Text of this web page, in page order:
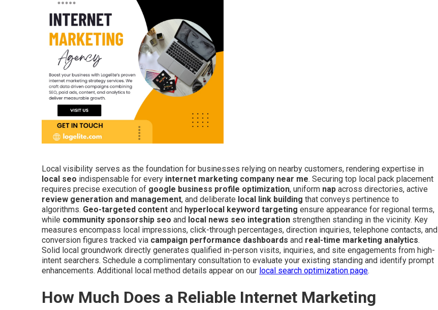
Local visibility serves as the foundation for businesses relying on nearby customers, rendering expertise in
local seo indispensable for every internet marketing company near me. Securing top local pack placement
requires precise execution of google business profile optimization, uniform nap across directories, active
review generation and management, and deliberate local link building that conveys pertinence to
algorithms. Geo-targeted content and hyperlocal keyword targeting ensure appearance for regional terms,
while community sponsorship seo and local news seo integration strengthen standing in the vicinity. Key
measures encompass local impressions, click-through percentages, direction inquiries, telephone contacts, and
conversion figures tracked via campaign performance dashboards and real-time marketing analytics.
Solid local groundwork directly generates qualified in-person visits, inquiries, and site engagements from high-
intent searchers. Schedule a complimentary consultation to evaluate your existing standing and identify prompt
enhancements. Additional local method details appear on our local search optimization page.
How Much Does a Reliable Internet Marketing